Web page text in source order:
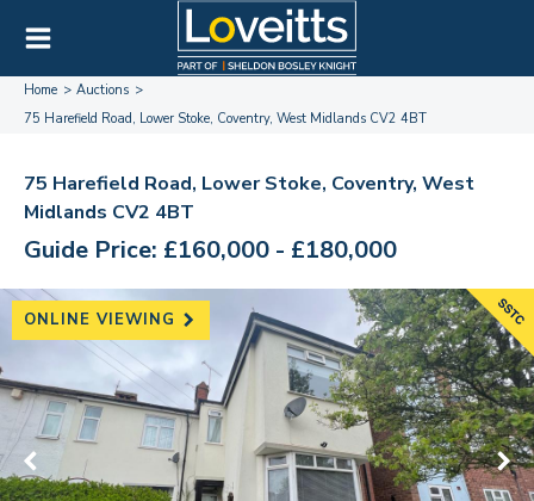
Home
Auctions
75 Harefield Road, Lower Stoke, Coventry, West Midlands CV2 4BT
75 Harefield Road, Lower Stoke, Coventry, West
Midlands CV2 4BT
Guide Price: £160,000 - £180,000
ONLINE VIEWING